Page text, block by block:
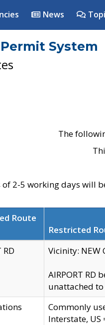
News
System
The
of 2-5 working days will
Route
Restricted
RD
Vicinity: NEW
AIRPORT
unattached
Commonly
Interstate, US